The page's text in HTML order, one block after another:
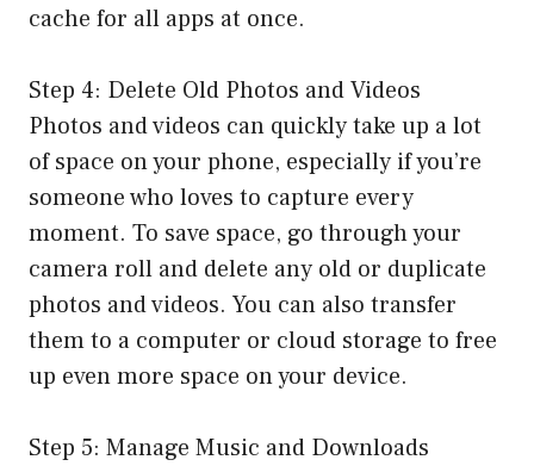
cache for all apps at once.
Step 4: Delete Old Photos and Videos
Photos and videos can quickly take up a lot
of space on your phone, especially if you’re
someone who loves to capture every
moment. To save space, go through your
camera roll and delete any old or duplicate
photos and videos. You can also transfer
them to a computer or cloud storage to free
up even more space on your device.
Step 5: Manage Music and Downloads